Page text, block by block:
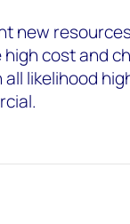
new
cost and
likelihood